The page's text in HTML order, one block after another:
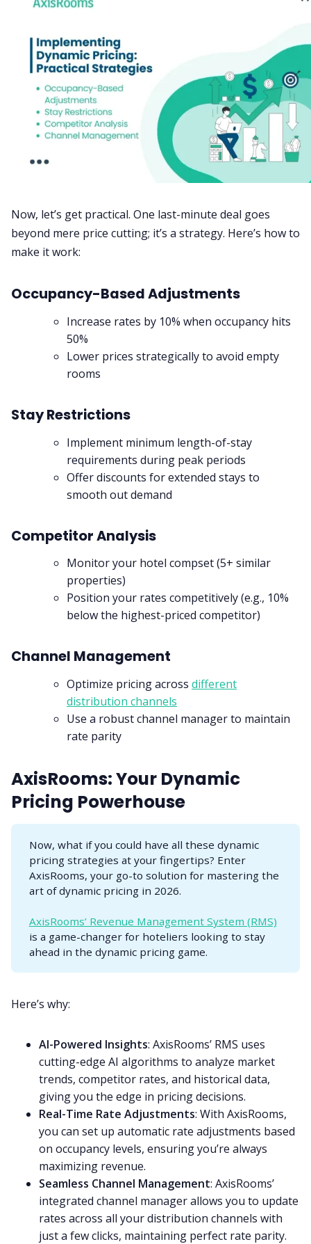
Now, let’s get practical. One last-minute deal goes
beyond mere price cutting; it’s a strategy. Here’s how to
make it work:
Occupancy-Based Adjustments
Increase rates by 10% when occupancy hits
50%
Lower prices strategically to avoid empty
rooms
Stay Restrictions
Implement minimum length-of-stay
requirements during peak periods
Offer discounts for extended stays to
smooth out demand
Competitor Analysis
Monitor your hotel compset (5+ similar
properties)
Position your rates competitively (e.g., 10%
below the highest-priced competitor)
Channel Management
Optimize pricing across different
distribution channels
Use a robust channel manager to maintain
rate parity
AxisRooms: Your Dynamic
Pricing Powerhouse
Now, what if you could have all these dynamic
pricing strategies at your fingertips? Enter
AxisRooms, your go-to solution for mastering the
art of dynamic pricing in 2026.
AxisRooms’ Revenue Management System (RMS)
is a game-changer for hoteliers looking to stay
ahead in the dynamic pricing game.
Here’s why:
AI-Powered Insights: AxisRooms’ RMS uses
cutting-edge AI algorithms to analyze market
trends, competitor rates, and historical data,
giving you the edge in pricing decisions.
Real-Time Rate Adjustments: With AxisRooms,
you can set up automatic rate adjustments based
on occupancy levels, ensuring you’re always
maximizing revenue.
Seamless Channel Management: AxisRooms’
integrated channel manager allows you to update
rates across all your distribution channels with
just a few clicks, maintaining perfect rate parity.